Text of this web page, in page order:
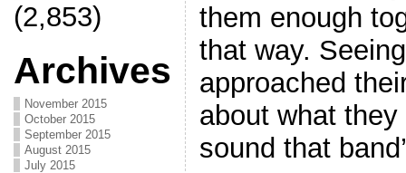
(2,853)
Archives
November 2015
October 2015
September 2015
August 2015
July 2015
them enough
that way.
approached
about what
sound that